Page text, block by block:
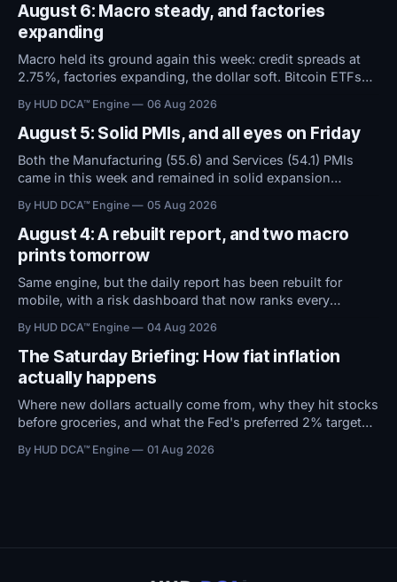
August 6: Macro steady, and factories
expanding
Macro held its ground again this week: credit spreads at
2.75%, factories expanding, the dollar soft. Bitcoin ETFs
high fear. Everything now hinges on tomorrow's Jobs
Report.
By HUD DCA™ Engine 06 Aug 2026
August 5: Solid PMIs, and all eyes on Friday
Both the Manufacturing (55.6) and Services (54.1) PMIs
came in this week and remained in solid expansion
attention now shifts to Friday's Jobs Report.
By HUD DCA™ Engine 05 Aug 2026
August 4: A rebuilt report, and two macro
prints tomorrow
Same engine, but the daily report has been rebuilt for
mobile, with a risk dashboard that now ranks every
BTC ETF flows view.
By HUD DCA™ Engine 04 Aug 2026
The Saturday Briefing: How fiat inflation
actually happens
Where new dollars actually come from, why they hit stocks
before groceries, and what the Fed's preferred 2% target
By HUD DCA™ Engine 01 Aug 2026